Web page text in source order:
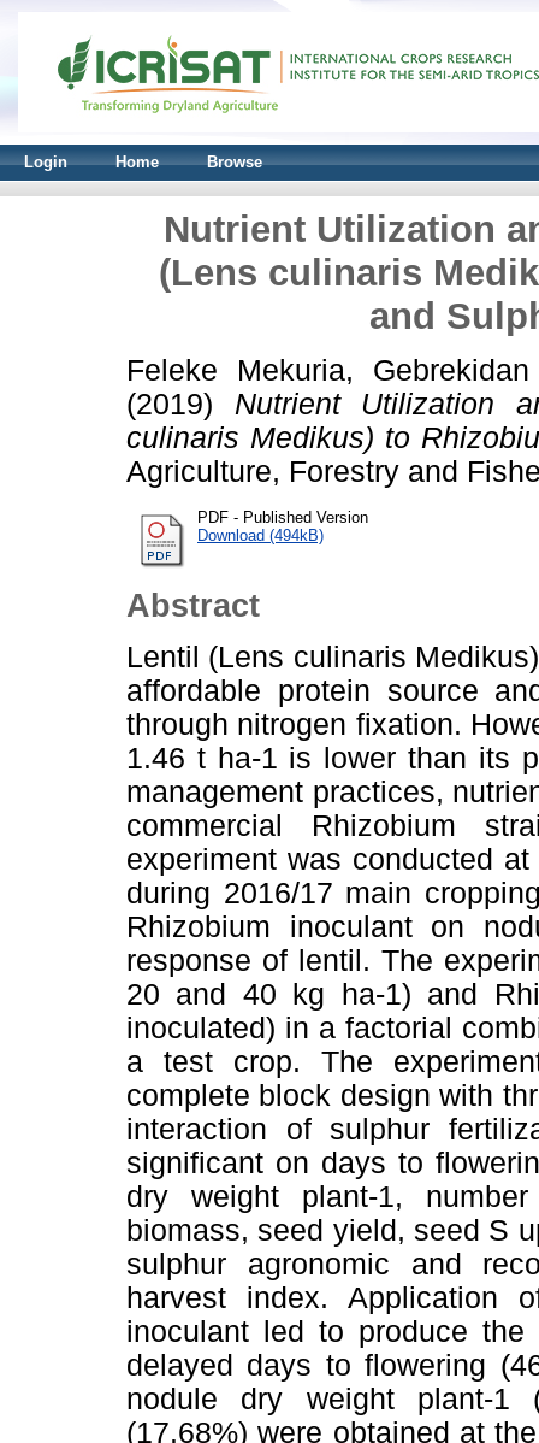
Login Home Browse
Nutrient Utilization
(Lens culinaris
and
Feleke Mekuria, Gebrekidan
(2019) Nutrient Utilization
culinaris Medikus) to
Agriculture, Forestry and
PDF - Published Version
Download (494kB)
Abstract
Lentil (Lens culinaris
affordable protein source
through nitrogen fixation.
1.46 t ha-1 is lower than its
management practices,
commercial Rhizobium
experiment was conducted
during 2016/17 main
Rhizobium inoculant on
response of lentil. The
20 and 40 kg ha-1) and
inoculated) in a factorial
a test crop. The
complete block design with
interaction of sulphur
significant on days to
dry weight plant-1,
biomass, seed yield, seed S
sulphur agronomic and
harvest index. Application
inoculant led to produce
delayed days to flowering
nodule dry weight plant-1
(17.68%) were obtained at